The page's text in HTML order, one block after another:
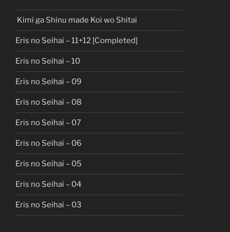
Kimi ga Shinu made Koi wo Shitai
Eris no Seihai – 11+12 [Completed]
Eris no Seihai – 10
Eris no Seihai – 09
Eris no Seihai – 08
Eris no Seihai – 07
Eris no Seihai – 06
Eris no Seihai – 05
Eris no Seihai – 04
Eris no Seihai – 03